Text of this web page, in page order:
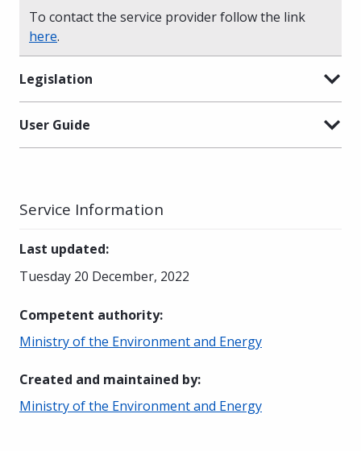
To contact the service provider follow the link
here.
Legislation
User Guide
Service Information
Last updated:
Tuesday 20 December, 2022
Competent authority:
Ministry of the Environment and Energy
Created and maintained by:
Ministry of the Environment and Energy